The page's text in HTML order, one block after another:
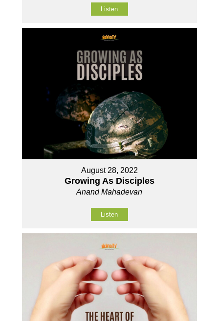
Listen
August 28, 2022
Growing As Disciples
Anand Mahadevan
Listen